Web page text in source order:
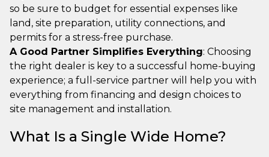
so be sure to budget for essential expenses like
land, site preparation, utility connections, and
permits for a stress-free purchase.
A Good Partner Simplifies Everything: Choosing
the right dealer is key to a successful home-buying
experience; a full-service partner will help you with
everything from financing and design choices to
site management and installation.
What Is a Single Wide Home?